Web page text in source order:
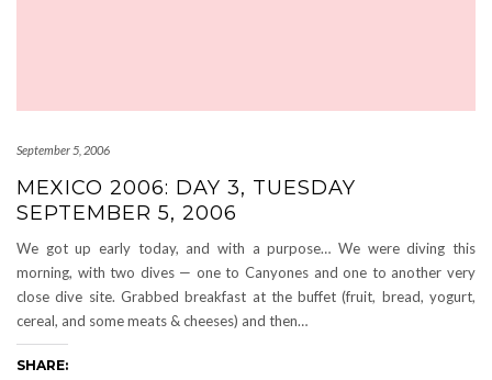
September 5, 2006
MEXICO 2006: DAY 3, TUESDAY
SEPTEMBER 5, 2006
We got up early today, and with a purpose… We were diving this
morning, with two dives — one to Canyones and one to another very
close dive site. Grabbed breakfast at the buffet (fruit, bread, yogurt,
cereal, and some meats & cheeses) and then…
SHARE: